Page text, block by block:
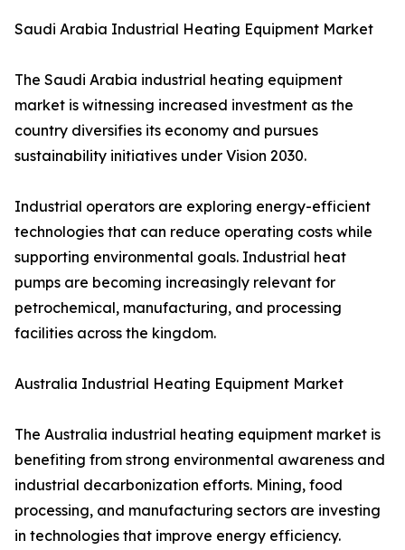
Saudi Arabia Industrial Heating Equipment Market
The Saudi Arabia industrial heating equipment
market is witnessing increased investment as the
country diversifies its economy and pursues
sustainability initiatives under Vision 2030.
Industrial operators are exploring energy-efficient
technologies that can reduce operating costs while
supporting environmental goals. Industrial heat
pumps are becoming increasingly relevant for
petrochemical, manufacturing, and processing
facilities across the kingdom.
Australia Industrial Heating Equipment Market
The Australia industrial heating equipment market is
benefiting from strong environmental awareness and
industrial decarbonization efforts. Mining, food
processing, and manufacturing sectors are investing
in technologies that improve energy efficiency.